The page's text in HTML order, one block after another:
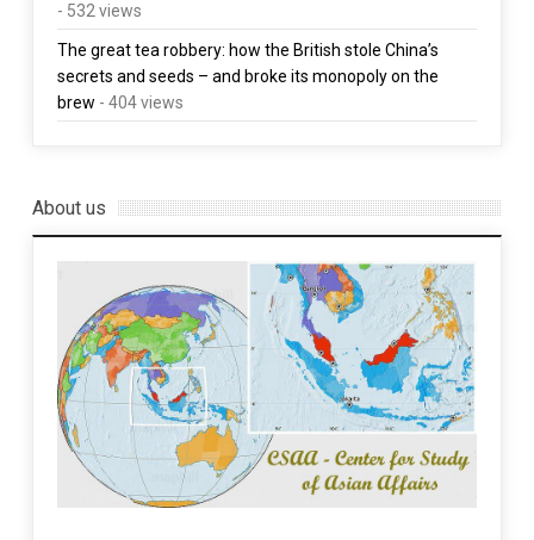
- 532 views
The great tea robbery: how the British stole China’s
secrets and seeds – and broke its monopoly on the
brew - 404 views
About us